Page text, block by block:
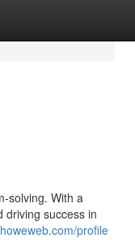
solving. With a
driving success in
profile